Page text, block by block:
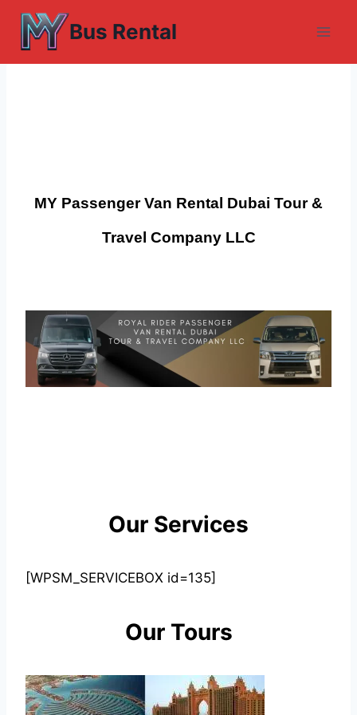
Skip
content
Bus Rental
MY Passenger Van Rental Dubai Tour &
Travel Company LLC
Our Services
[WPSM_SERVICEBOX id=135]
Our Tours